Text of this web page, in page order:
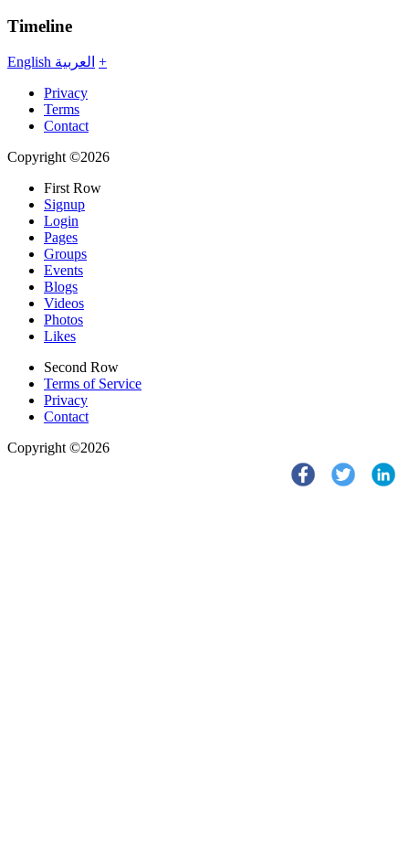
Timeline
English العربية +
Privacy
Terms
Contact
Copyright ©2026
First Row
Signup
Login
Pages
Groups
Events
Blogs
Videos
Photos
Likes
Second Row
Terms of Service
Privacy
Contact
Copyright ©2026